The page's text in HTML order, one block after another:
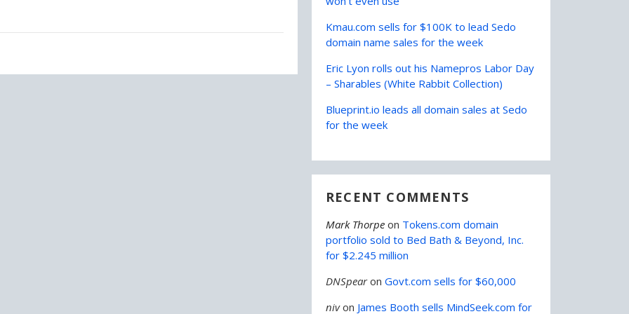
Kmau.com sells for $100K to lead Sedo
domain name sales for the week
Eric Lyon rolls out his Namepros Labor Day
– Sharables (White Rabbit Collection)
Blueprint.io leads all domain sales at Sedo
for the week
RECENT COMMENTS
Mark Thorpe on Tokens.com domain
portfolio sold to Bed Bath & Beyond, Inc.
for $2.245 million
DNSpearon Govt.com sells for $60,000
nivon James Booth sells MindSeek.com for